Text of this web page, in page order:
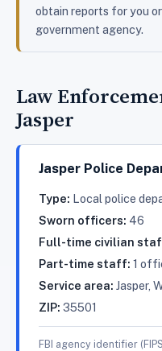
obtain reports for you
government agency.
Law
Jasper
Jasper Police
Type: Local police
Sworn officers: 46
Full-time civilian
Part-time staff: 1
Service area: Jasper,
ZIP: 35501
FBI agency identifier